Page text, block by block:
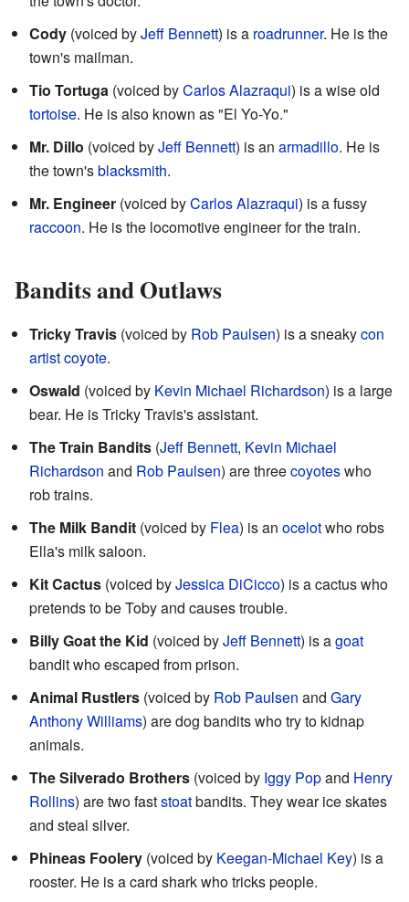
Cody (voiced byJeff Bennett) is a roadrunner. He is the
town's mailman.
Tio Tortuga (voiced byCarlos Alazraqui) is a wise old
tortoise. He is also known as "El Yo-Yo."
Mr. Dillo (voiced byJeff Bennett) is an armadillo. He is
the town'sblacksmith.
Mr. Engineer (voiced byCarlos Alazraqui) is a fussy
raccoon. He is the locomotive engineer for the train.
Bandits and Outlaws
Tricky Travis (voiced by Rob Paulsen) is a sneakycon
artistcoyote.
Oswald (voiced by Kevin Michael Richardson) is a large
bear. He is Tricky Travis's assistant.
The Train Bandits (Jeff Bennett, Kevin Michael
Richardson and Rob Paulsen) are threecoyoteswho
rob trains.
The Milk Bandit (voiced by Flea) is an ocelotwho robs
Ella's milk saloon.
Kit Cactus (voiced byJessica DiCicco) is a cactus who
pretends to be Toby and causes trouble.
Billy Goat the Kid (voiced byJeff Bennett) is agoat
bandit who escaped from prison.
Animal Rustlers (voiced by Rob Paulsen and Gary
Anthony Williams) are dog bandits who try to kidnap
animals.
The Silverado Brothers (voiced by Iggy Popand Henry
Rollins) are two faststoatbandits. They wear ice skates
and steal silver.
Phineas Foolery (voiced by Keegan-Michael Key) is a
rooster. He is a card shark who tricks people.